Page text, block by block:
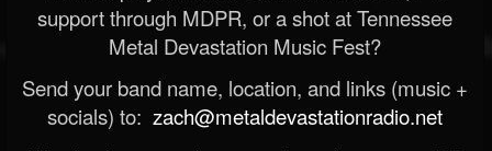
support through MDPR, or a shot at Tennessee
Metal Devastation Music Fest?
Send your band name, location, and links (music +
socials) to: zach@metaldevastationradio.net